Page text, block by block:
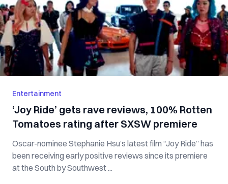
Entertainment
‘Joy Ride’ gets rave reviews, 100% Rotten
Tomatoes rating after SXSW premiere
Oscar-nominee Stephanie Hsu’s latest film “Joy Ride” has
been receiving early positive reviews since its premiere
at the South by Southwest ...